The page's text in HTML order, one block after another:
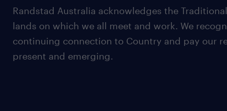
Randstad Australia acknowledges the
lands on which we all meet and work. We
continuing connection to Country and pay our
present and emerging.